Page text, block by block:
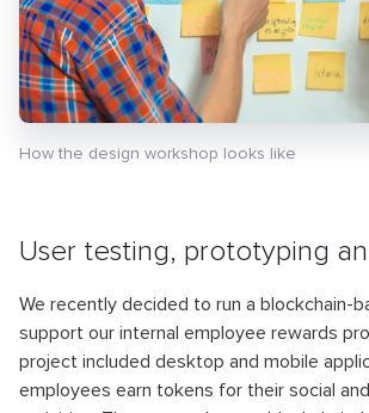
How the design workshop looks like
User testing, prototyping
We recently decided to run a blockchain-
support our internal employee rewards
project included desktop and mobile
employees earn tokens for their social